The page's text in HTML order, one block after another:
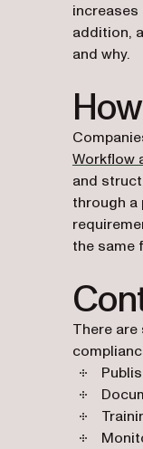
increases
addition,
and why.
Workflow
and
through a
the same
There